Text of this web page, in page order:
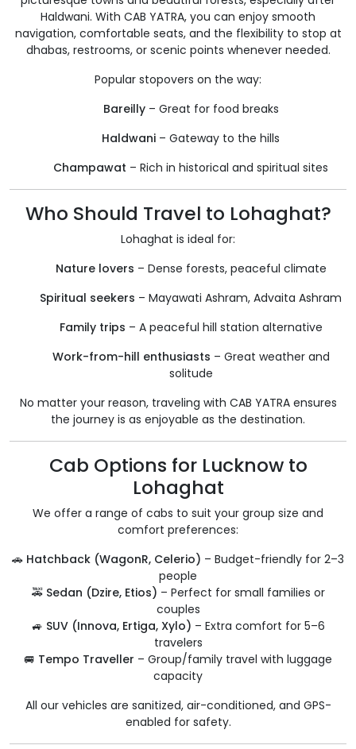
Haldwani. With CAB YATRA, you can enjoy smooth
navigation, comfortable seats, and the flexibility to stop at
dhabas, restrooms, or scenic points whenever needed.
Popular stopovers on the way:
Bareilly– Great for food breaks
Haldwani – Gateway to the hills
Champawat – Rich in historical and spiritual sites
Who Should Travel to Lohaghat?
Lohaghat is ideal for:
Nature lovers – Dense forests, peaceful climate
Spiritual seekers – Mayawati Ashram, Advaita Ashram
Family trips – A peaceful hill station alternative
Work-from-hill enthusiasts – Great weather and
solitude
No matter your reason, traveling with CAB YATRA ensures
the journey is as enjoyable as the destination.
Cab Options for Lucknow to
Lohaghat
We offer a range of cabs to suit your group size and
comfort preferences:
🚗 Hatchback (WagonR, Celerio) – Budget-friendly for 2–3
people
🚕 Sedan (Dzire, Etios) – Perfect for small families or
couples
🚙 SUV (Innova, Ertiga, Xylo) – Extra comfort for 5–6
travelers
🚐 Tempo Traveller – Group/family travel with luggage
capacity
All our vehicles are sanitized, air-conditioned, and GPS-
enabled for safety.